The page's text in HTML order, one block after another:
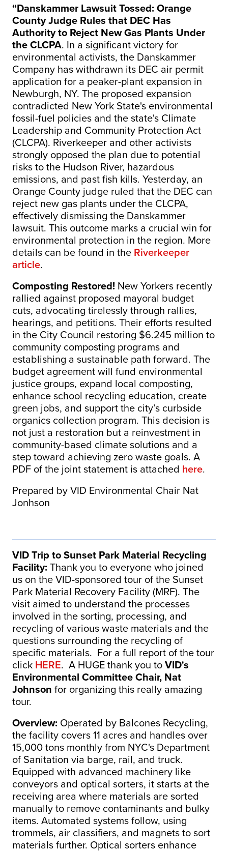
“Danskammer Lawsuit Tossed: Orange
County Judge Rules that DEC Has
Authority to Reject New Gas Plants Under
the CLCPA. In a significant victory for
environmental activists, the Danskammer
Company has withdrawn its DEC air permit
application for a peaker-plant expansion in
Newburgh, NY. The proposed expansion
contradicted New York State's environmental
fossil-fuel policies and the state's Climate
Leadership and Community Protection Act
(CLCPA). Riverkeeper and other activists
strongly opposed the plan due to potential
risks to the Hudson River, hazardous
emissions, and past fish kills. Yesterday, an
Orange County judge ruled that the DEC can
reject new gas plants under the CLCPA,
effectively dismissing the Danskammer
lawsuit. This outcome marks a crucial win for
environmental protection in the region. More
details can be found in theRiverkeeper
article.
Composting Restored! New Yorkers recently
rallied against proposed mayoral budget
cuts, advocating tirelessly through rallies,
hearings, and petitions. Their efforts resulted
in the City Council restoring $6.245 million to
community composting programs and
establishing a sustainable path forward. The
budget agreement will fund environmental
justice groups, expand local composting,
enhance school recycling education, create
green jobs, and support the city’s curbside
organics collection program. This decision is
not just a restoration but a reinvestment in
community-based climate solutions and a
step toward achieving zero waste goals. A
PDF of the joint statement is attached here.
Prepared by VID Environmental Chair Nat
Jonhson
VID Trip to Sunset Park Material Recycling
Facility: Thank you to everyone who joined
us on the VID-sponsored tour of the Sunset
Park Material Recovery Facility (MRF). The
visit aimed to understand the processes
involved in the sorting, processing, and
recycling of various waste materials and the
questions surrounding the recycling of
specific materials. For a full report of the tour
click HERE. A HUGE thank you toVID's
Environmental Committee Chair, Nat
Johnson for organizing this really amazing
tour.
Overview: Operated by Balcones Recycling,
the facility covers 11 acres and handles over
15,000 tons monthly from NYC's Department
of Sanitation via barge, rail, and truck.
Equipped with advanced machinery like
conveyors and optical sorters, it starts at the
receiving area where materials are sorted
manually to remove contaminants and bulky
items. Automated systems follow, using
trommels, air classifiers, and magnets to sort
materials further. Optical sorters enhance